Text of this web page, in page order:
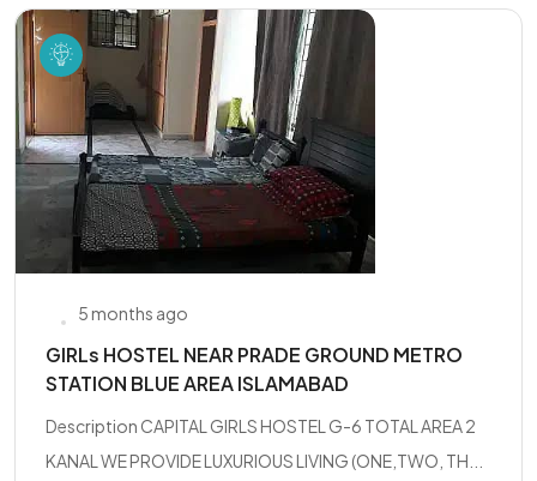
5 months ago
GIRLs HOSTEL NEAR PRADE GROUND METRO
STATION BLUE AREA ISLAMABAD
Description CAPITAL GIRLS HOSTEL G-6 TOTAL AREA 2
KANAL WE PROVIDE LUXURIOUS LIVING (ONE,TWO, TH...